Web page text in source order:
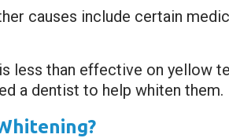
causes include certain
less than effective on yellow
a dentist to help whiten them.